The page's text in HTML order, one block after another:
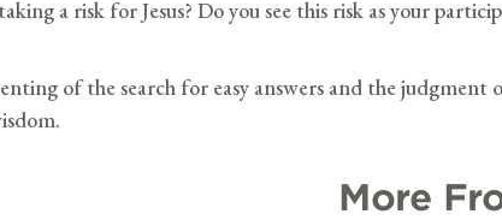
a risk for Jesus? Do you see this risk as your
of the search for easy answers and the judgment
More